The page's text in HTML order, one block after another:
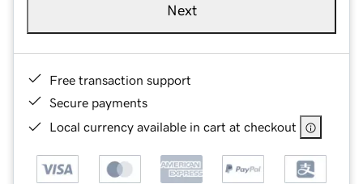
Next
Free transaction support
Secure payments
Local currency available in cart at checkout